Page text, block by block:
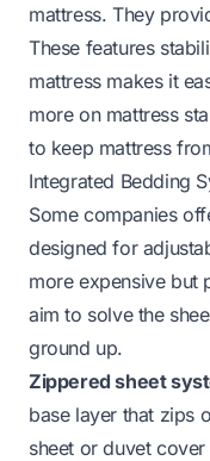
mattress. They
These features
mattress makes it
more on mattress
to keep mattress
Integrated Bedding
Some companies
designed for
more expensive but
aim to solve the
ground up.
Zippered sheet
base layer that zips
sheet or duvet